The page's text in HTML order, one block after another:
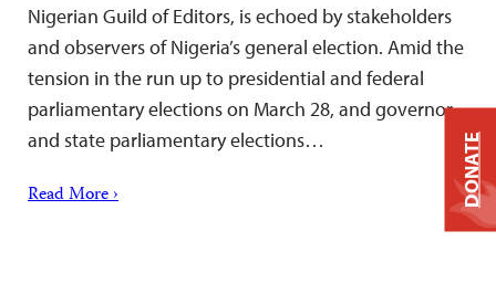
Nigerian Guild of Editors, is echoed by stakeholders
and observers of Nigeria’s general election. Amid the
tension in the run up to presidential and federal
parliamentary elections on March 28, and governor
and state parliamentary elections…
Read More › DONATE